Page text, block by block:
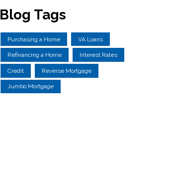
Blog Tags
Purchasing a Home VA Loans
Refinancing a Home Interest Rates
Credit Reverse Mortgage
Jumbo Mortgage